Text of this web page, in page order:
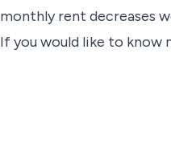
monthly rent decreases
If you would like to know